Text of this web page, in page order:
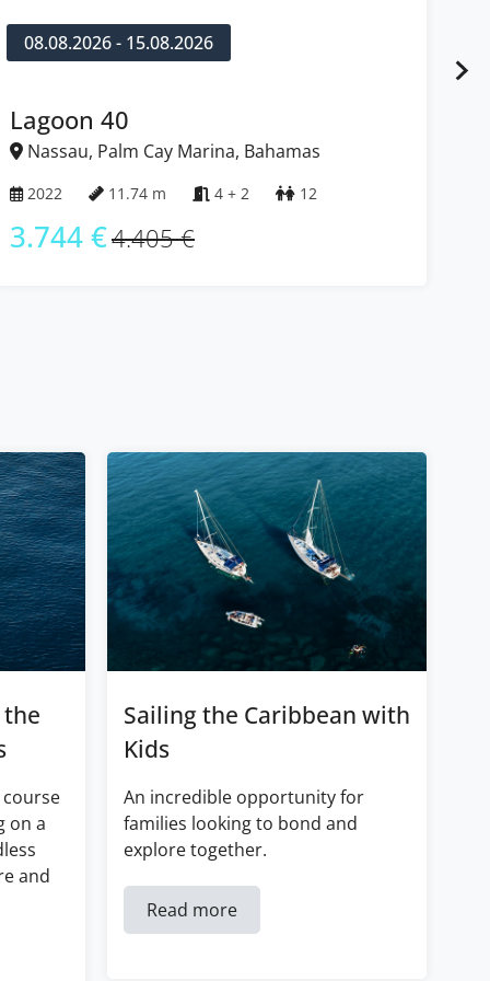
08.08.2026 - 15.08.2026
Lagoon 40
Nassau, Palm Cay Marina, Bahamas
2022 11.74 m 4 + 2 12
3.744 €4.405 €
the
on a
and
Sailing the Caribbean with
Kids
An incredible opportunity for
families looking to bond and
explore together.
Read more